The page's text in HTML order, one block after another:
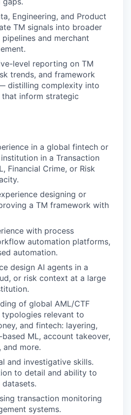
Engineering, and Product
TM signals into broader
and merchant
level reporting on TM
trends, and framework
distilling complexity into
inform strategic
in a global fintech or
in a Transaction
Financial Crime, or Risk
designing or
a TM framework with
with process
automation platforms,
automation.
design AI agents in a
or risk context at a large
of global AML/CTF
typologies relevant to
and fintech: layering,
ML, account takeover,
and more.
and investigative skills.
to detail and ability to
transaction monitoring
systems.